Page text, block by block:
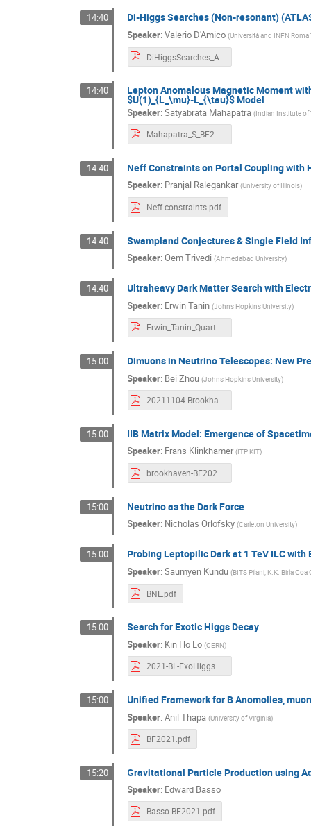
14:40 Di-Higgs Searches (Non-resonant)
Speaker:Valerio D'Amico (Università and INFN Roma
DiHiggsSearches_ATLAS_CMS_BF2021_DAmico.pdf
14:40 Lepton Anomalous Magnetic Moment
$U(1)_{L_\mu}-L_{\tau}$ Model
Speaker:Satyabrata Mahapatra (Indian Institute
Mahapatra_S_BF2021.pdf
14:40 Neff Constraints on Portal Coupling with
Speaker: Pranjal Ralegankar (University of Illinois)
Neff constraints.pdf
14:40 Swampland Conjectures & Single Field
Speaker:Oem Trivedi (Ahmedabad University)
14:40 Ultraheavy Dark Matter Search with
Speaker: Erwin Tanin (Johns Hopkins University)
Erwin_Tanin_Quartz.pdf
15:00 Dimuons in Neutrino Telescopes: New
Speaker: Bei Zhou (Johns Hopkins University)
20211104 Brookhaven Forum 2021.pdf
15:00 IIB Matrix Model: Emergence of
Speaker: Frans Klinkhamer (ITP KIT)
brookhaven-BF2021-klinkhamer-v1.pdf
15:00 Neutrino as the Dark Force
Speaker: Nicholas Orlofsky (Carleton University)
15:00 Probing Leptopilic Dark at 1 TeV ILC
Speaker:Saumyen Kundu (BITS Pilani, K.K. Birla
BNL.pdf
15:00 Search for Exotic Higgs Decay
Speaker: Kin Ho Lo (CERN)
2021-BL-ExoHiggsDecay-KHL.pdf
15:00 Unified Framework for B Anomolies,
Speaker:Anil Thapa (University of Virginia)
BF2021.pdf
15:20 Gravitational Particle Production using
Speaker: Edward Basso
Basso-BF2021.pdf